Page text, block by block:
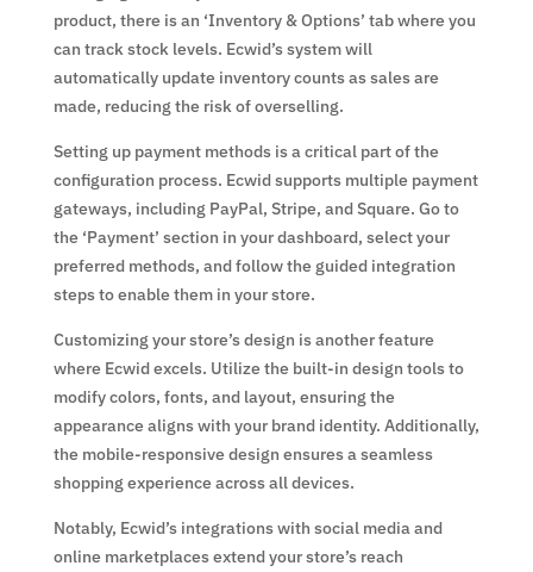
product, there is an ‘Inventory & Options’ tab where you
can track stock levels. Ecwid’s system will
automatically update inventory counts as sales are
made, reducing the risk of overselling.
Setting up payment methods is a critical part of the
configuration process. Ecwid supports multiple payment
gateways, including PayPal, Stripe, and Square. Go to
the ‘Payment’ section in your dashboard, select your
preferred methods, and follow the guided integration
steps to enable them in your store.
Customizing your store’s design is another feature
where Ecwid excels. Utilize the built-in design tools to
modify colors, fonts, and layout, ensuring the
appearance aligns with your brand identity. Additionally,
the mobile-responsive design ensures a seamless
shopping experience across all devices.
Notably, Ecwid’s integrations with social media and
online marketplaces extend your store’s reach